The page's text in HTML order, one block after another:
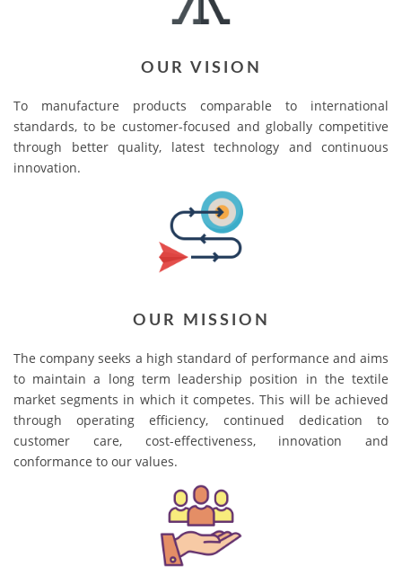
OUR VISION
To manufacture products comparable to international
standards, to be customer-focused and globally competitive
through better quality, latest technology and continuous
innovation.
OUR MISSION
The company seeks a high standard of performance and aims
to maintain a long term leadership position in the textile
market segments in which it competes. This will be achieved
through operating efficiency, continued dedication to
customer care, cost-effectiveness, innovation and
conformance to our values.